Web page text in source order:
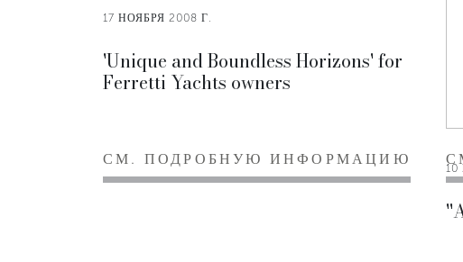
17 НОЯБРЯ 2008 Г.
'Unique and Boundless Horizons' for
Ferretti Yachts owners
СМ. ПОДРОБНУЮ ИНФОРМАЦИЮ
10